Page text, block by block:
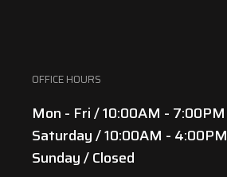
OFFICE HOURS
Mon - Fri / 10:00AM - 7:00PM
Saturday / 10:00AM - 4:00PM
Sunday / Closed